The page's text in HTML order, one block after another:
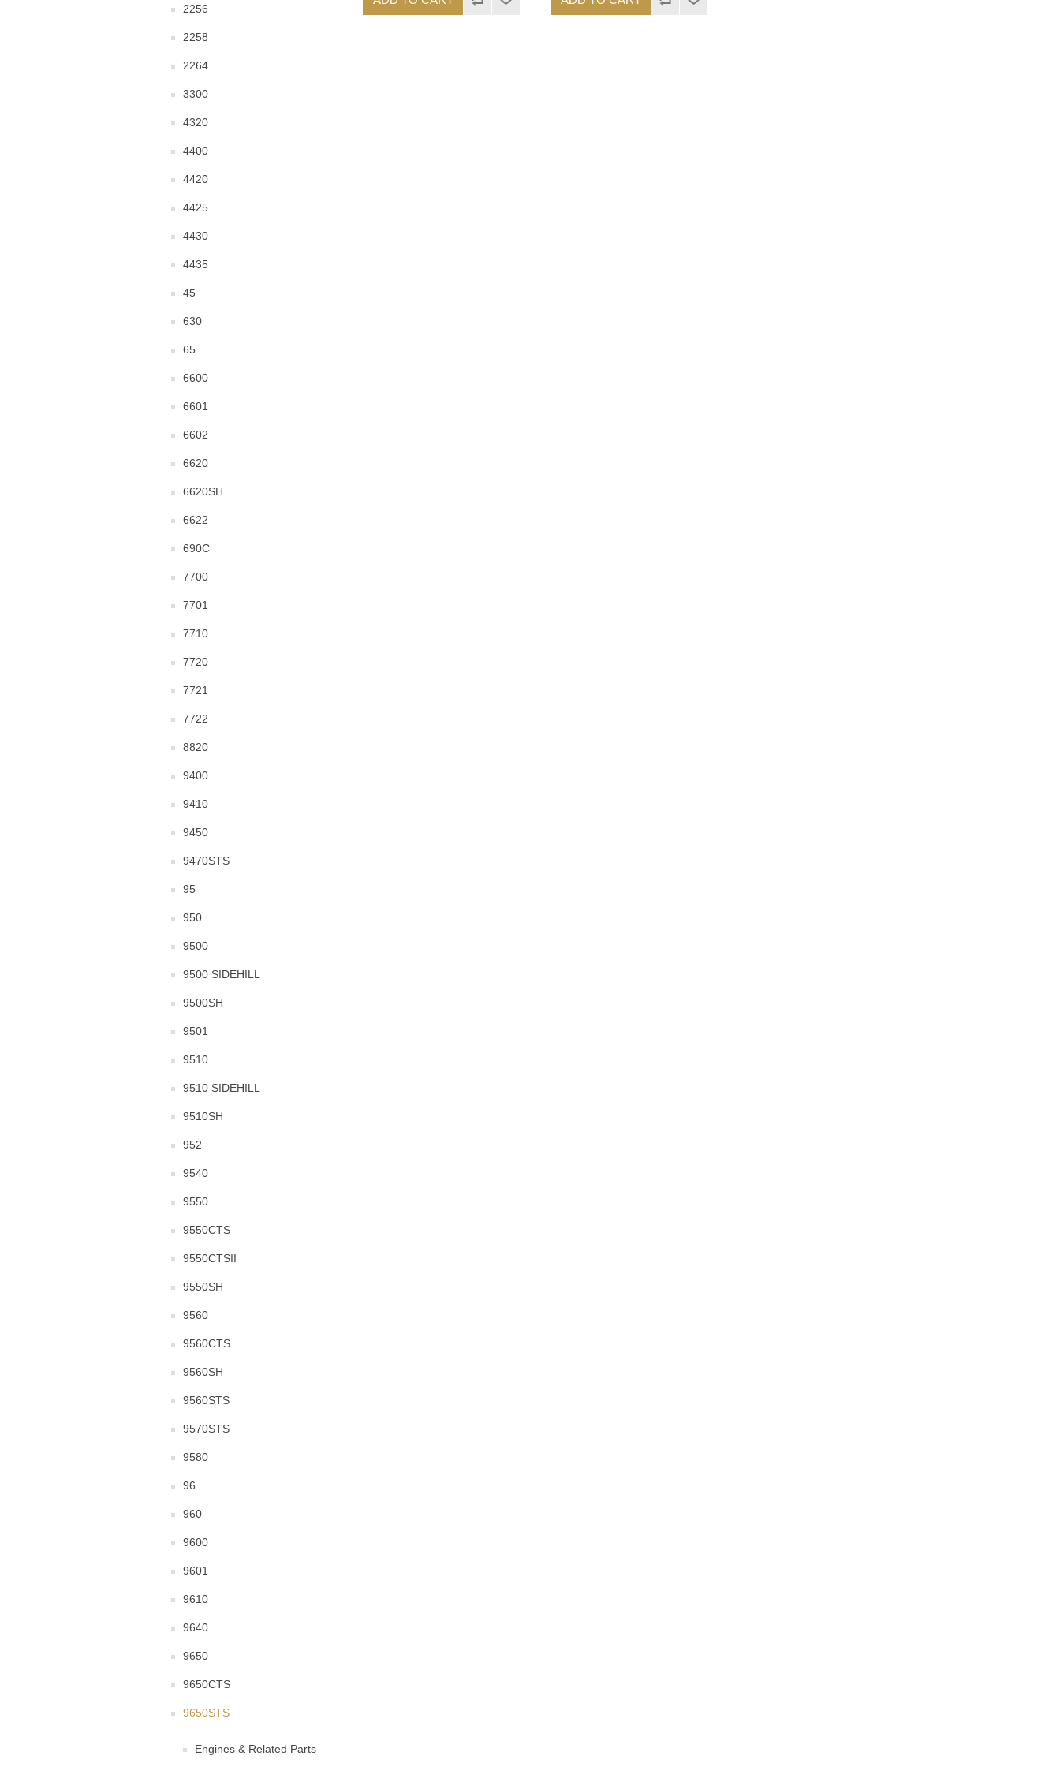
2256
2258
2264
3300
4320
4400
4420
4425
4430
4435
45
630
65
6600
6601
6602
6620
6620SH
6622
690C
7700
7701
7710
7720
7721
7722
8820
9400
9410
9450
9470STS
95
950
9500
9500 SIDEHILL
9500SH
9501
9510
9510 SIDEHILL
9510SH
952
9540
9550
9550CTS
9550CTSII
9550SH
9560
9560CTS
9560SH
9560STS
9570STS
9580
96
960
9600
9601
9610
9640
9650
9650CTS
9650STS
Engines & Related Parts